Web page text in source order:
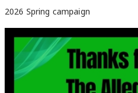
2026 Spring campaign